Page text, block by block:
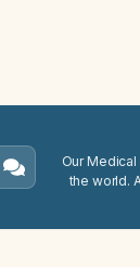
Our
the world.